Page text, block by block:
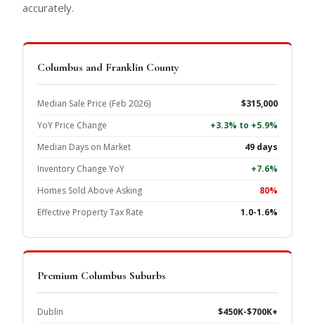
accurately.
Columbus and Franklin County
Median Sale Price (Feb 2026)
$315,000
YoY Price Change
+3.3% to +5.9%
Median Days on Market
49 days
Inventory Change YoY
+7.6%
Homes Sold Above Asking
80%
Effective Property Tax Rate
1.0-1.6%
Premium Columbus Suburbs
Dublin
$450K-$700K+